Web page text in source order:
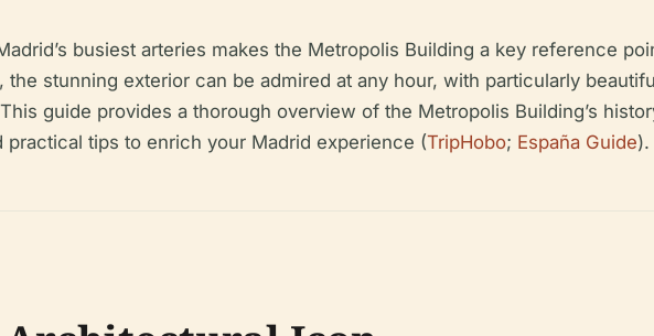
busiest arteries makes the Metropolis Building a key reference
stunning exterior can be admired at any hour, with particularly
guide provides a thorough overview of the Metropolis Building’s
tips to enrich your Madrid experience (TripHobo; España Guide).